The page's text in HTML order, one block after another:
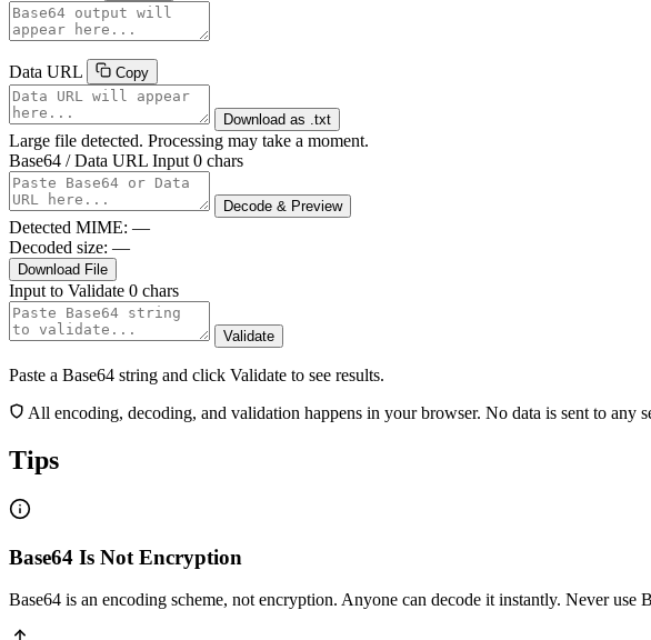
Data URL Copy
Download as .txt
Large file detected. Processing may take a moment.
Base64 / Data URL Input 0 chars
Decode & Preview
Detected MIME: —
Decoded size: —
Download File
Input to Validate 0 chars
Validate
Paste a Base64 string and click Validate to see results.
All encoding, decoding, and validation happens in your browser. No data is sent to any
Tips
Base64 Is Not Encryption
Base64 is an encoding scheme, not encryption. Anyone can decode it instantly. Never